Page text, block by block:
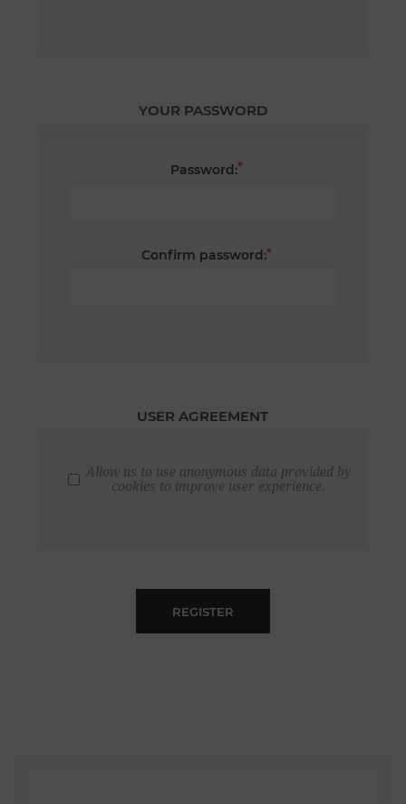
YOUR PASSWORD
Password:*
Confirm password:*
USER AGREEMENT
Allow us to use anonymous data provided by
cookies to improve user experience.
REGISTER